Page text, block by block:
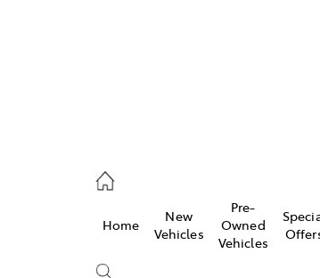
Home
New
Vehicles
Pre-
Owned
Vehicles